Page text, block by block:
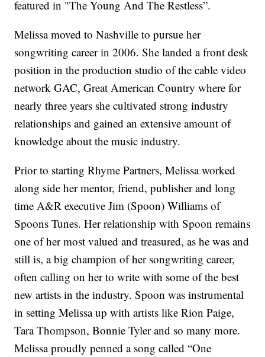
featured in "The Young And The Restless”.
Melissa moved to Nashville to pursue her
songwriting career in 2006. She landed a front desk
position in the production studio of the cable video
network GAC, Great American Country where for
nearly three years she cultivated strong industry
relationships and gained an extensive amount of
knowledge about the music industry.
Prior to starting Rhyme Partners, Melissa worked
along side her mentor, friend, publisher and long
time A&R executive Jim (Spoon) Williams of
Spoons Tunes. Her relationship with Spoon remains
one of her most valued and treasured, as he was and
still is, a big champion of her songwriting career,
often calling on her to write with some of the best
new artists in the industry. Spoon was instrumental
in setting Melissa up with artists like Rion Paige,
Tara Thompson, Bonnie Tyler and so many more.
Melissa proudly penned a song called “One